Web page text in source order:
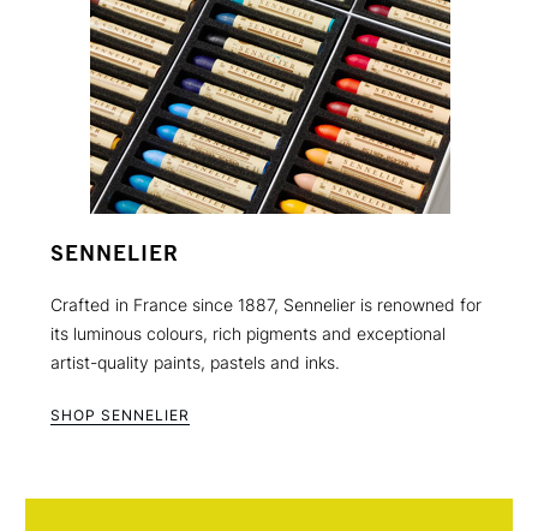
SENNELIER
Crafted in France since 1887, Sennelier is renowned for
its luminous colours, rich pigments and exceptional
artist-quality paints, pastels and inks.
SHOP SENNELIER